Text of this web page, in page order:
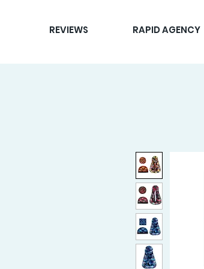
REVIEWS RAPID AGENCY